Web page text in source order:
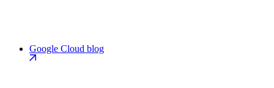
Google Cloud blog